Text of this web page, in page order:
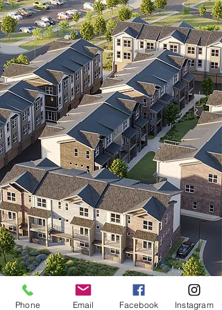
280
LUXURY
TOWNHOMES
COMING
SOON
Phone Email Facebook Instagram